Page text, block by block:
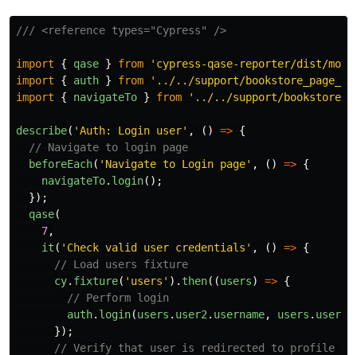
/// <reference types="Cypress" />
import { qase } from ' cypress-qase-reporter/dist/
import
{ auth } from ' ../../support/
import
{ navigateTo } from ' ../../support/
describe( 'Auth: Login user' , () => {
// Navigate to login page
beforeEach( ' Navigate to Login page' , () => {
navigateTo. login();
});
qase(
7,
it ( ' Check valid user credentials ' , () => {
// Load users fixture
cy. fixture( ' users ' ). then((users) => {
// Perform login
auth. login(users . user2 . username, users . user2
});
// Verify that user is redirected to profile